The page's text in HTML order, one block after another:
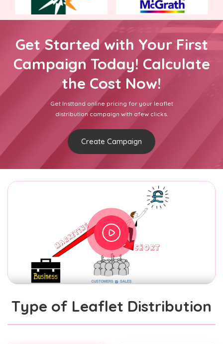
Get Started with Your First
Campaign Today! Calculate
the Cost Now!
Get Insttand online pricing for your leaflet
distribution campaign with afew clicks.
Create Campaign
Type of Leaflet Distribution